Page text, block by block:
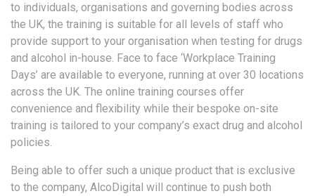
to individuals, organisations and governing bodies across
the UK, the training is suitable for all levels of staff who
provide support to your organisation when testing for drugs
and alcohol in-house. Face to face ‘Workplace Training
Days’ are available to everyone, running at over 30 locations
across the UK. The online training courses offer
convenience and flexibility while their bespoke on-site
training is tailored to your company’s exact drug and alcohol
policies.
Being able to offer such a unique product that is exclusive
to the company, AlcoDigital will continue to push both